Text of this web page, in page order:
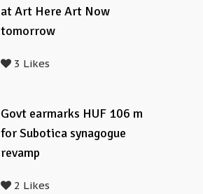
at Art Here Art Now
tomorrow
3 Likes
Govt earmarks HUF 106 m
for Subotica synagogue
revamp
2 Likes